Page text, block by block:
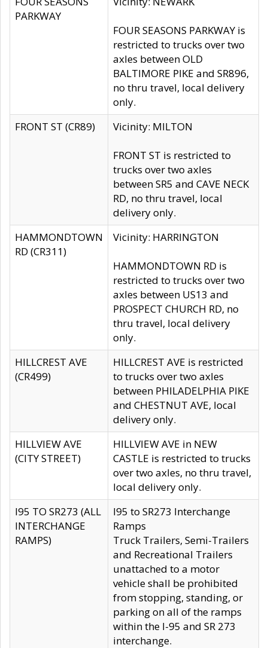
PARKWAY
FOUR SEASONS PARKWAY is
restricted to trucks over two
axles between OLD
BALTIMORE PIKE and SR896,
no thru travel, local delivery
only.
FRONT ST (CR89)
Vicinity: MILTON
FRONT ST is restricted to
trucks over two axles
between SR5 and CAVE NECK
RD, no thru travel, local
delivery only.
HAMMONDTOWN
RD (CR311)
Vicinity: HARRINGTON
HAMMONDTOWN RD is
restricted to trucks over two
axles between US13 and
PROSPECT CHURCH RD, no
thru travel, local delivery
only.
HILLCREST AVE
(CR499)
HILLCREST AVE is restricted
to trucks over two axles
between PHILADELPHIA PIKE
and CHESTNUT AVE, local
delivery only.
HILLVIEW AVE
(CITY STREET)
HILLVIEW AVE in NEW
CASTLE is restricted to trucks
over two axles, no thru travel,
local delivery only.
I95 TO SR273 (ALL
INTERCHANGE
RAMPS)
I95 to SR273 Interchange
Ramps
Truck Trailers, Semi-Trailers
and Recreational Trailers
unattached to a motor
vehicle shall be prohibited
from stopping, standing, or
parking on all of the ramps
within the I-95 and SR 273
interchange.